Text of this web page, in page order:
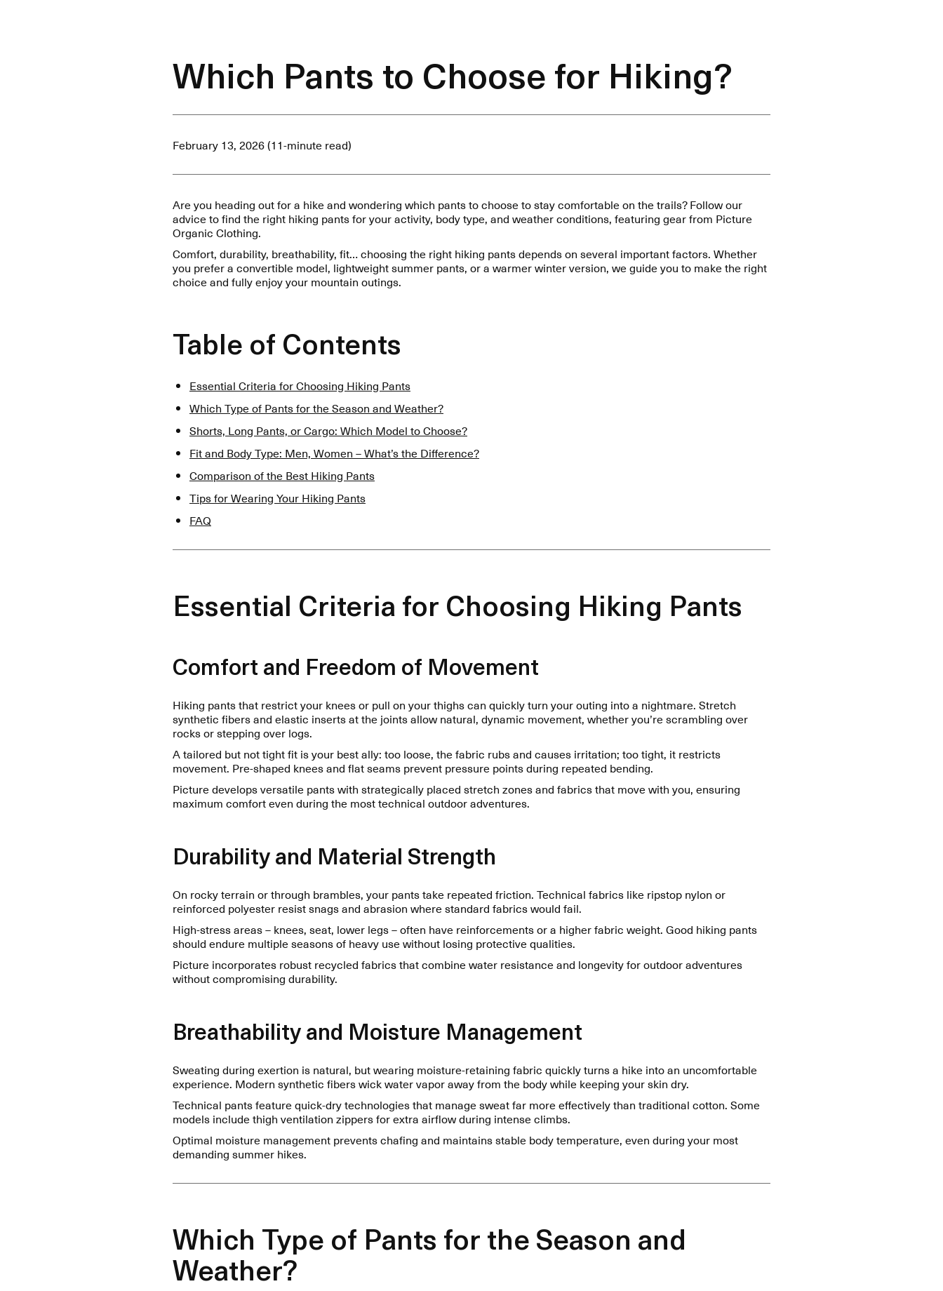
Which Pants to Choose for Hiking?
February 13, 2026 (11-minute read)
Are you heading out for a hike and wondering which pants to choose to stay comfortable on the trails? Follow our
advice to find the right hiking pants for your activity, body type, and weather conditions, featuring gear from Picture
Organic Clothing.
Comfort, durability, breathability, fit… choosing the right hiking pants depends on several important factors. Whether
you prefer a convertible model, lightweight summer pants, or a warmer winter version, we guide you to make the right
choice and fully enjoy your mountain outings.
Table of Contents
Essential Criteria for Choosing Hiking Pants
Which Type of Pants for the Season and Weather?
Shorts, Long Pants, or Cargo: Which Model to Choose?
Fit and Body Type: Men, Women – What’s the Difference?
Comparison of the Best Hiking Pants
Tips for Wearing Your Hiking Pants
FAQ
Essential Criteria for Choosing Hiking Pants
Comfort and Freedom of Movement
Hiking pants that restrict your knees or pull on your thighs can quickly turn your outing into a nightmare. Stretch
synthetic fibers and elastic inserts at the joints allow natural, dynamic movement, whether you’re scrambling over
rocks or stepping over logs.
A tailored but not tight fit is your best ally: too loose, the fabric rubs and causes irritation; too tight, it restricts
movement. Pre-shaped knees and flat seams prevent pressure points during repeated bending.
Picture develops versatile pants with strategically placed stretch zones and fabrics that move with you, ensuring
maximum comfort even during the most technical outdoor adventures.
Durability and Material Strength
On rocky terrain or through brambles, your pants take repeated friction. Technical fabrics like ripstop nylon or
reinforced polyester resist snags and abrasion where standard fabrics would fail.
High-stress areas – knees, seat, lower legs – often have reinforcements or a higher fabric weight. Good hiking pants
should endure multiple seasons of heavy use without losing protective qualities.
Picture incorporates robust recycled fabrics that combine water resistance and longevity for outdoor adventures
without compromising durability.
Breathability and Moisture Management
Sweating during exertion is natural, but wearing moisture-retaining fabric quickly turns a hike into an uncomfortable
experience. Modern synthetic fibers wick water vapor away from the body while keeping your skin dry.
Technical pants feature quick-dry technologies that manage sweat far more effectively than traditional cotton. Some
models include thigh ventilation zippers for extra airflow during intense climbs.
Optimal moisture management prevents chafing and maintains stable body temperature, even during your most
demanding summer hikes.
Which Type of Pants for the Season and
Weather?